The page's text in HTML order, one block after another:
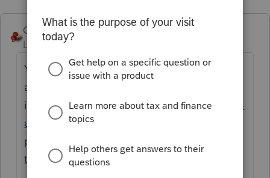
George4Tacks
Level 15
You need to establish what fee you feel you
are worth. See step 6
in
https://proconnect.intuit.com/support/en-
us/help-article/manage-integrations/using-
pay-refund-proconnect-
tax/L3aBwpl0h_US_en_US?uid=l968u4el